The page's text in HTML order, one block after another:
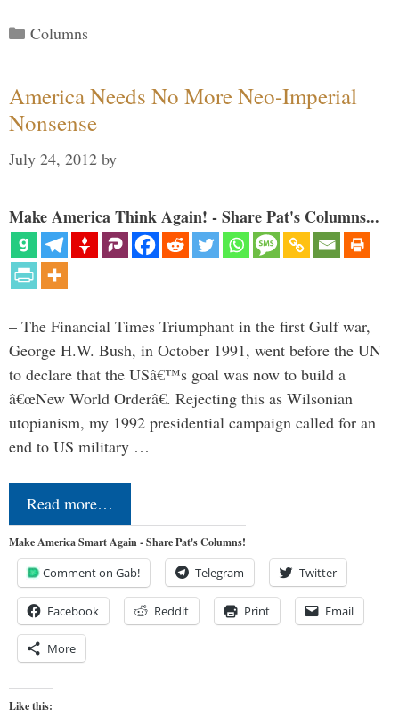
Categories
Columns
America Needs No More Neo-Imperial
Nonsense
July 24, 2012 by
Make America Think Again! - Share Pat's Columns...
– The Financial Times Triumphant in the first Gulf war,
George H.W. Bush, in October 1991, went before the UN
to declare that the USâ€™s goal was now to build a
â€œNew World Orderâ€. Rejecting this as Wilsonian
utopianism, my 1992 presidential campaign called for an
end to US military …
Read more…
Make America Smart Again - Share Pat's Columns!
Comment on Gab! Telegram Twitter
Facebook Reddit Print Email
More
Like this: